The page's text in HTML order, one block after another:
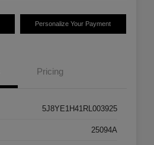
Personalize Your Payment
Pricing
5J8YE1H41RL003925
25094A